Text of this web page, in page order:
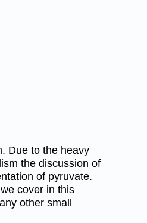
Due to the heavy
the discussion of
of pyruvate.
cover in this
other small